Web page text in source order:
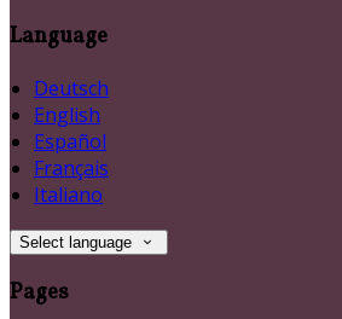
Language
Deutsch
English
Español
Français
Italiano
Select language
Pages